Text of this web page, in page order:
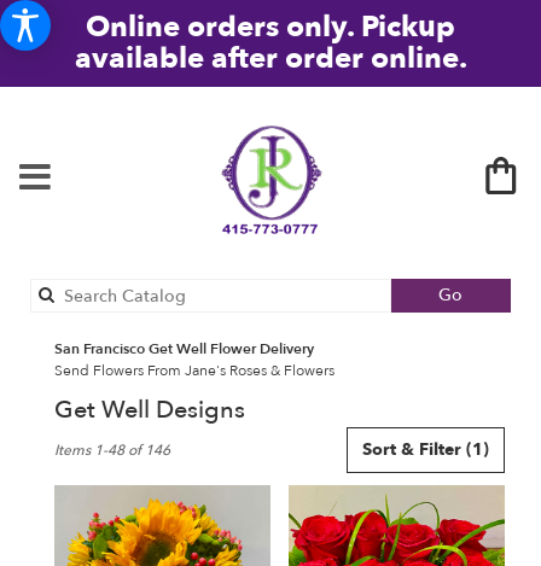
Online orders only. Pickup
available after order online.
Go
catalog
San Francisco Get Well Flower Delivery
Send Flowers From Jane's Roses & Flowers
Get Well Designs
Florists
Francisco,
Sort & Filter (1)
Items 1-48 of 146